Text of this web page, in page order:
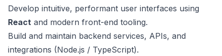
Develop intuitive, performant user interfaces using
React and modern front-end tooling.
Build and maintain backend services, APIs, and
integrations (Node.js / TypeScript).